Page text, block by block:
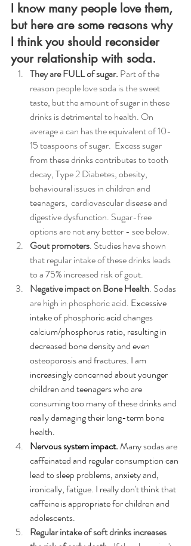
I know many people love them,
but here are some reasons why
I think you should reconsider
your relationship with soda.
They are FULL of sugar. Part of the
reason people love soda is the sweet
taste, but the amount of sugar in these
drinks is detrimental to health. On
average a can has the equivalent of 10-
15 teaspoons of sugar.  Excess sugar
from these drinks contributes to tooth
decay, Type 2 Diabetes, obesity,
behavioural issues in children and
teenagers,  cardiovascular disease and
digestive dysfunction. Sugar-free
options are not any better - see below.
Gout promoters. Studies have shown
that regular intake of these drinks leads
to a 75% increased risk of gout.
Negative impact on Bone Health. Sodas
are high in phosphoric acid. Excessive
intake of phosphoric acid changes
calcium/phosphorus ratio, resulting in
decreased bone density and even
osteoporosis and fractures. I am
increasingly concerned about younger
children and teenagers who are
consuming too many of these drinks and
really damaging their long-term bone
health.
Nervous system impact. Many sodas are
caffeinated and regular consumption can
lead to sleep problems, anxiety and,
ironically, fatigue. I really don't think that
caffeine is appropriate for children and
adolescents.
Regular intake of soft drinks increases